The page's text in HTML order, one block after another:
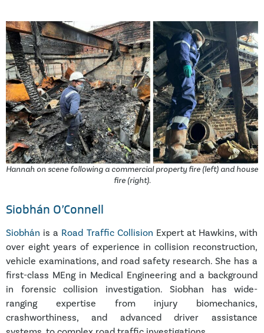
Hannah on scene following a commercial property fire (left) and house
fire (right).
Siobhán O’Connell
Siobhán is a Road Traffic Collision Expert at Hawkins, with
over eight years of experience in collision reconstruction,
vehicle examinations, and road safety research. She has a
first-class MEng in Medical Engineering and a background
in forensic collision investigation. Siobhan has wide-
ranging expertise from injury biomechanics,
crashworthiness, and advanced driver assistance